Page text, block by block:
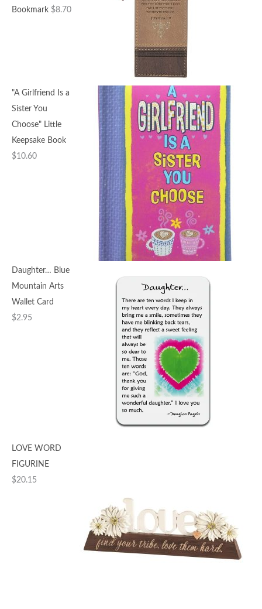
Bookmark $8.70
"A Girlfriend Is a
Sister You
Choose" Little
Keepsake Book
$10.60
Daughter… Blue
Mountain Arts
Wallet Card
$2.95
LOVE WORD
FIGURINE
$20.15